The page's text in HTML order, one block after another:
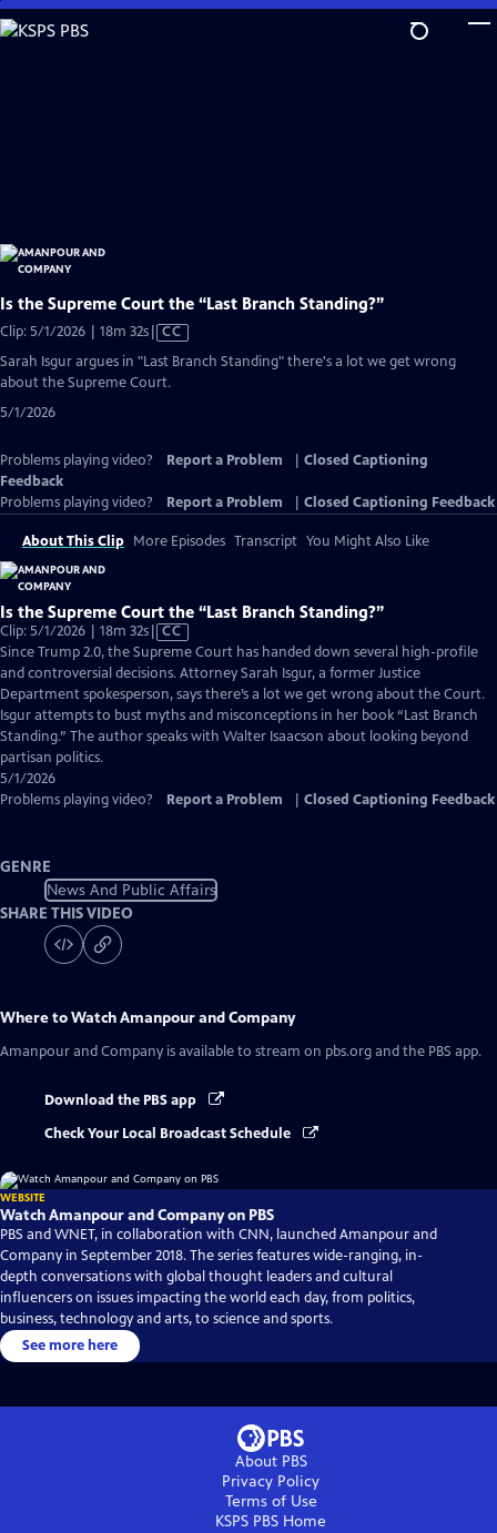
Skip
to
Is the Supreme Court the “Last Branch Standing?”
Clip: 5/1/2026 | 18m 32sVideo
CC
Sarah Isgur argues in "Last Branch Standing" there's a lot we get wrong
about the Supreme Court.
5/1/2026
Problems playing video? Report a Problem
Closed Captioning
Feedback
Problems playing video?
Report a Problem Closed Captioning Feedback
About This Clip More Episodes Transcript You Might Also Like
Is the Supreme Court the “Last Branch Standing?”
Clip: 5/1/2026 | 18m 32sVideo
has
Closed
Captions
CC
Since Trump 2.0, the Supreme Court has handed down several high-profile
and controversial decisions. Attorney Sarah Isgur, a former Justice
Department spokesperson, says there’s a lot we get wrong about the Court.
Isgur attempts to bust myths and misconceptions in her book “Last Branch
Standing.” The author speaks with Walter Isaacson about looking beyond
partisan politics.
5/1/2026
Problems playing video?
Report a Problem Closed Captioning Feedback
GENRE
News And Public Affairs
SHARE THIS VIDEO
Where to WatchAmanpour and Company
Amanpour and Company is available to stream on pbs.org and the PBS app.
Download the PBS app
Check Your Local Broadcast Schedule
WEBSITE
Watch Amanpour and Company on PBS
PBS and WNET, in collaboration with CNN, launched Amanpour and
Company in September 2018. The series features wide-ranging, in-
depth conversations with global thought leaders and cultural
influencers on issues impacting the world each day, from politics,
business, technology and arts, to science and sports.
See more here
About PBS
Privacy Policy
Terms of Use
KSPS PBS Home